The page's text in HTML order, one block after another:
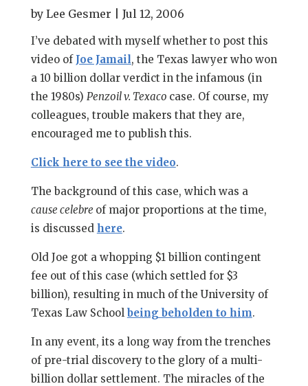
by Lee Gesmer Jul 12, 2006
I’ve debated with myself whether to post this
video of Joe Jamail, the Texas lawyer who won
a 10 billion dollar verdict in the infamous (in
the 1980s) Penzoil v. Texaco case. Of course, my
colleagues, trouble makers that they are,
encouraged me to publish this.
Click here to see the video.
The background of this case, which was a
cause celebre of major proportions at the time,
is discussed here.
Old Joe got a whopping $1 billion contingent
fee out of this case (which settled for $3
billion), resulting in much of the University of
Texas Law School being beholden to him.
In any event, its a long way from the trenches
of pre-trial discovery to the glory of a multi-
billion dollar settlement. The miracles of the